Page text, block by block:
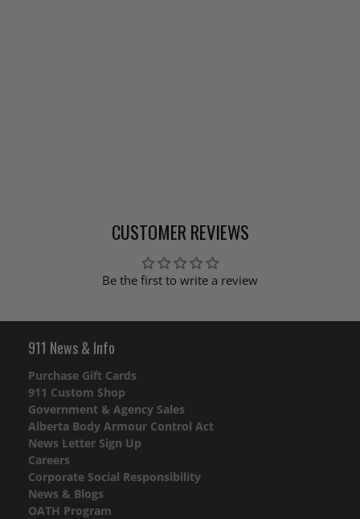
CUSTOMER REVIEWS
Be the first to write a review
911 News & Info
Purchase Gift Cards
911 Custom Shop
Government & Agency Sales
Alberta Body Armour Control Act
News Letter Sign Up
Careers
Corporate Social Responsibility
News & Blogs
OATH Program